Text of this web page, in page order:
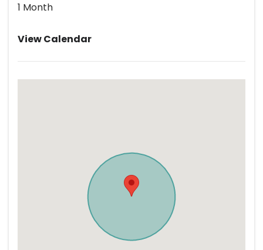
1 Month
View Calendar